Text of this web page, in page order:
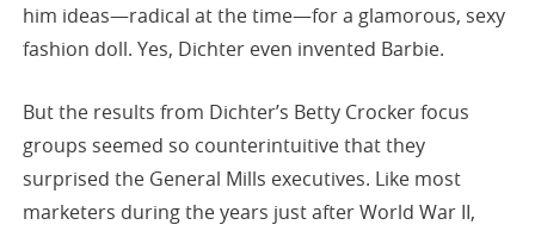
him ideas—radical at the time—for a glamorous, sexy
fashion doll. Yes, Dichter even invented Barbie.
But the results from Dichter’s Betty Crocker focus
groups seemed so counterintuitive that they
surprised the General Mills executives. Like most
marketers during the years just after World War II,